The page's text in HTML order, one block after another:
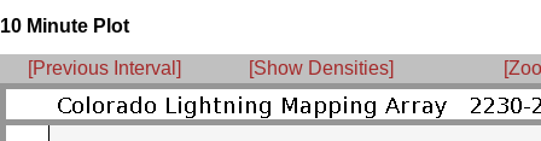
10 Minute Plot
[Previous Interval] [Show Densities]